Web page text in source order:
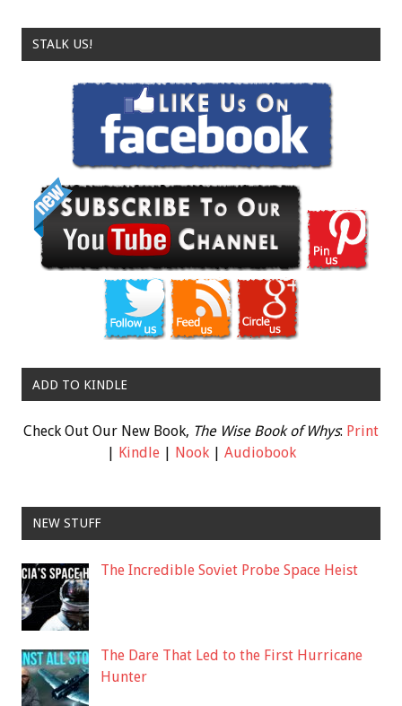
STALK US!
ADD TO KINDLE
Check Out Our New Book, The Wise Book of Whys: Print
| Kindle| Nook| Audiobook
NEW STUFF
The Incredible Soviet Probe Space Heist
The Dare That Led to the First Hurricane
Hunter